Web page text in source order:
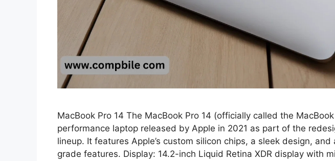
MacBook Pro 14 The MacBook Pro 14 (officially called the
performance laptop released by Apple in 2021 as part of the
lineup. It features Apple’s custom silicon chips, a sleek design,
grade features. Display: 14.2-inch Liquid Retina XDR display with